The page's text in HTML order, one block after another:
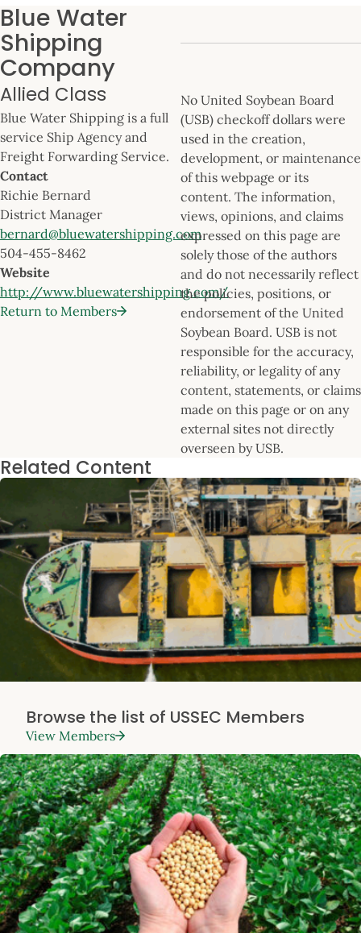
Blue Water
Shipping
Company
Allied Class
Blue Water Shipping is a full
service Ship Agency and
Freight Forwarding Service.
Contact
Richie Bernard
District Manager
bernard@bluewatershipping.com
504-455-8462
Website
http://www.bluewatershipping.com/
Return to Members
No United Soybean Board
(USB) checkoff dollars were
used in the creation,
development, or maintenance
of this webpage or its
content. The information,
views, opinions, and claims
expressed on this page are
solely those of the authors
and do not necessarily reflect
the policies, positions, or
endorsement of the United
Soybean Board. USB is not
responsible for the accuracy,
reliability, or legality of any
content, statements, or claims
made on this page or on any
external sites not directly
overseen by USB.
Related Content
Browse the list of USSEC Members
View Members